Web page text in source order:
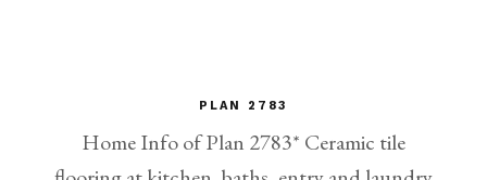
PLAN 2783
Home Info of Plan 2783* Ceramic tile